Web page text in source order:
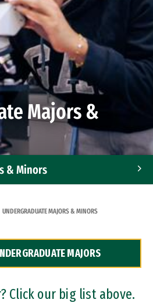
Majors &
& Minors
UNDERGRADUATE MAJORS & MINORS
MAJORS
Click our big list above.